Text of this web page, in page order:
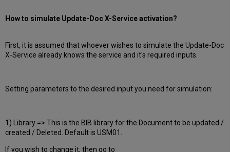
How to simulate Update-Doc X-Service activation?
First, it is assumed that whoever wishes to simulate the Update-Doc
X-Service already knows the service and it's required inputs.
Setting parameters to the desired input you need for simulation:
1) Library => This is the BIB library for the Document to be updated /
created / Deleted. Default is USM01.
If you wish to change it, then go to